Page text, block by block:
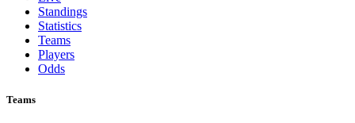
Standings
Statistics
Teams
Players
Odds
Teams